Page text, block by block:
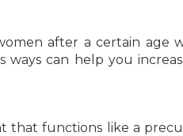
after a certain age
ways can help you
that functions like a